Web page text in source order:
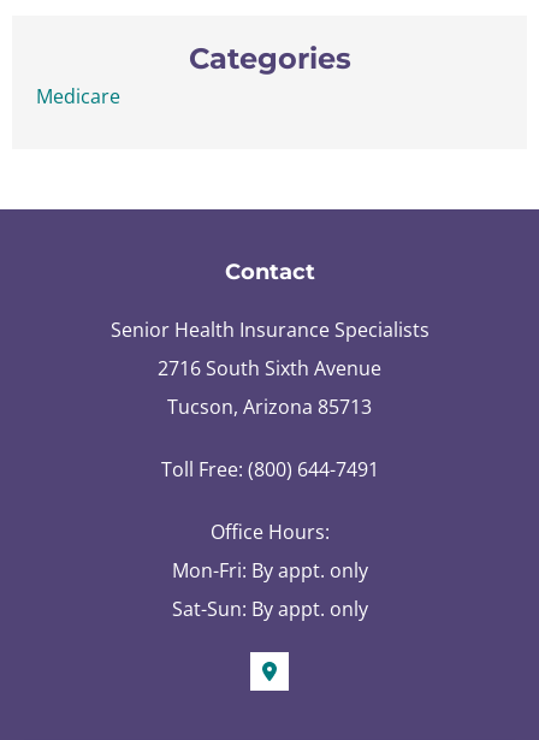
Categories
Medicare
Contact
Senior Health Insurance Specialists
2716 South Sixth Avenue
Tucson, Arizona 85713
Toll Free: (800) 644-7491
Office Hours:
Mon-Fri: By appt. only
Sat-Sun: By appt. only